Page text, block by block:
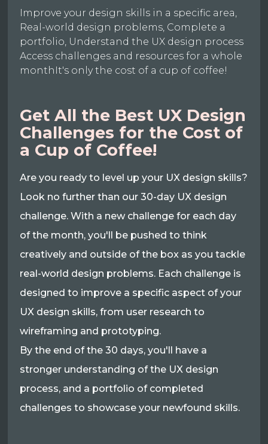
Improve your design skills in a specific area,
Real-world design problems, Complete a
portfolio, Understand the UX design process
Access challenges and resources for a whole
monthIt's only the cost of a cup of coffee!
Get All the Best UX Design
Challenges for the Cost of
a Cup of Coffee!
Are you ready to level up your UX design skills?
Look no further than our 30-day UX design
challenge. With a new challenge for each day
of the month, you'll be pushed to think
creatively and outside of the box as you tackle
real-world design problems. Each challenge is
designed to improve a specific aspect of your
UX design skills, from user research to
wireframing and prototyping.
By the end of the 30 days, you'll have a
stronger understanding of the UX design
process, and a portfolio of completed
challenges to showcase your newfound skills.